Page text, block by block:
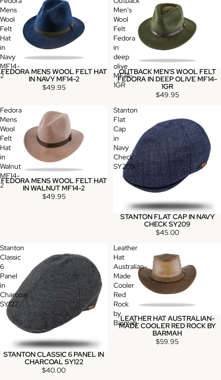
Mens
Wool
Felt
Hat
in
Navy
MF14-
2
FEDORA MENS WOOL FELT HAT
IN NAVY MF14-2
$49.95
Men's
Wool
Felt
Fedora
in
deep
olive
MF14-
1GR
OUTBACK MEN'S WOOL FELT
FEDORA IN DEEP OLIVE MF14-
1GR
$49.95
Fedora
Mens
Wool
Felt
Hat
in
Walnut
MF14-
2
FEDORA MENS WOOL FELT HAT
IN WALNUT MF14-2
$49.95
Stanton
Flat
Cap
in
Navy
Check
SY209
STANTON FLAT CAP IN NAVY
CHECK SY209
$45.00
Stanton
Classic
6
Panel
in
Charcoal
SY122
STANTON CLASSIC 6 PANEL IN
CHARCOAL SY122
$40.00
Leather
Hat
Australian-
Made
Cooler
Red
Rock
by
Barmah
LEATHER HAT AUSTRALIAN-
MADE COOLER RED ROCK BY
BARMAH
$59.95